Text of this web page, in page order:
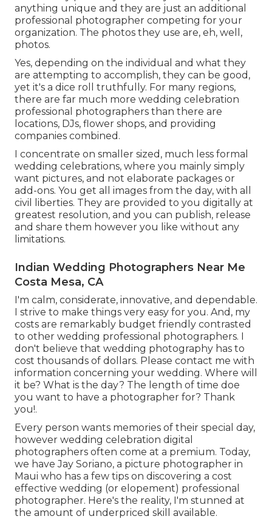
anything unique and they are just an additional
professional photographer competing for your
organization. The photos they use are, eh, well,
photos.
Yes, depending on the individual and what they
are attempting to accomplish, they can be good,
yet it's a dice roll truthfully. For many regions,
there are far much more wedding celebration
professional photographers than there are
locations, DJs, flower shops, and providing
companies combined.
I concentrate on smaller sized, much less formal
wedding celebrations, where you mainly simply
want pictures, and not elaborate packages or
add-ons. You get all images from the day, with all
civil liberties. They are provided to you digitally at
greatest resolution, and you can publish, release
and share them however you like without any
limitations.
Indian Wedding Photographers Near Me
Costa Mesa, CA
I'm calm, considerate, innovative, and dependable.
I strive to make things very easy for you. And, my
costs are remarkably budget friendly contrasted
to other wedding professional photographers. I
don't believe that wedding photography has to
cost thousands of dollars. Please contact me with
information concerning your wedding. Where will
it be? What is the day? The length of time doe
you want to have a photographer for? Thank
you!.
Every person wants memories of their special day,
however wedding celebration digital
photographers often come at a premium. Today,
we haveJay Soriano, a picture photographer in
Maui who has a few tips on discovering a cost
effective wedding (or elopement) professional
photographer. Here's the reality, I'm stunned at
the amount of underpriced skill available.